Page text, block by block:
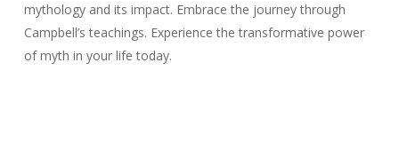
mythology and its impact. Embrace the journey through
Campbell’s teachings. Experience the transformative power
of myth in your life today.